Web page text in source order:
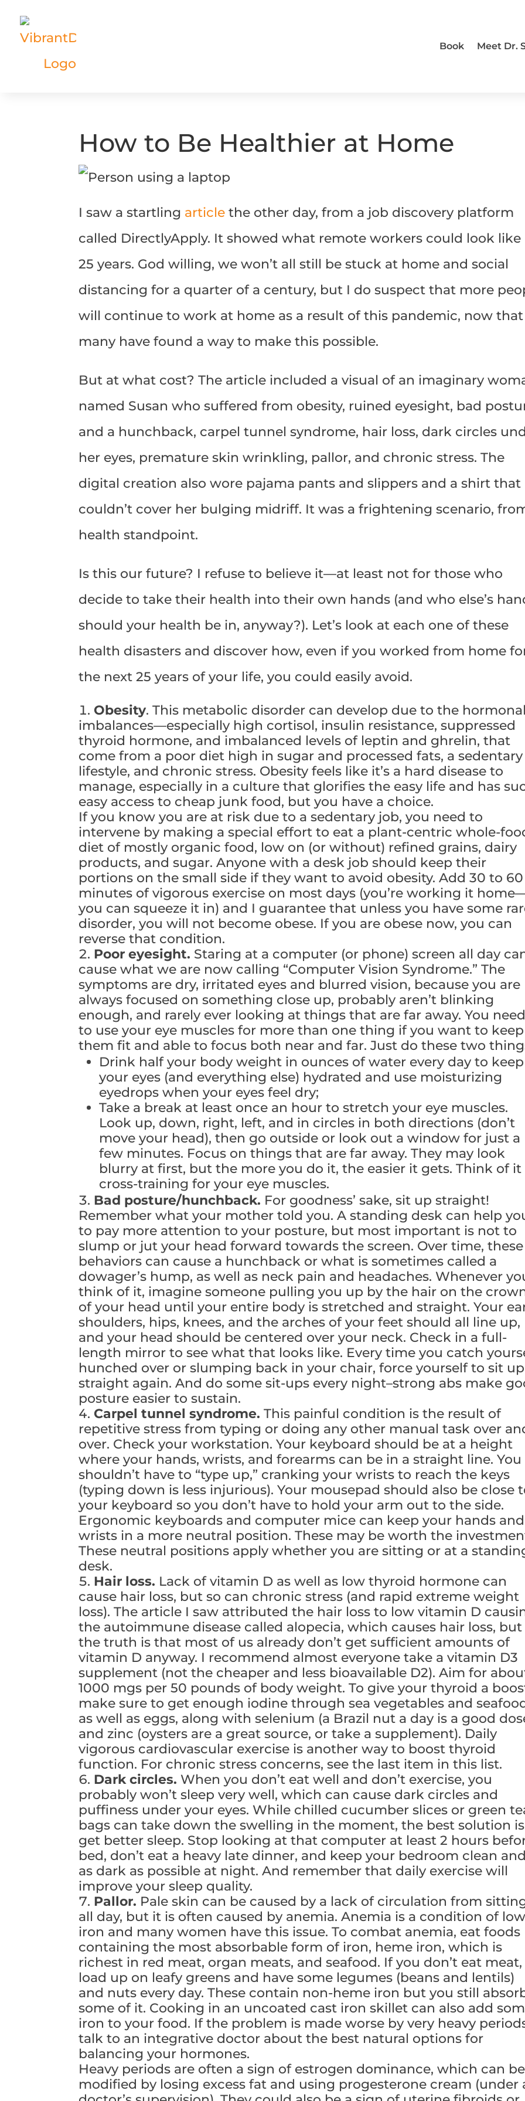
Book Meet Dr.
How to Be Healthier at Home
I saw a startling article the other day, from a job discovery platform
called DirectlyApply. It showed what remote workers could look like
25 years. God willing, we won’t all still be stuck at home and social
distancing for a quarter of a century, but I do suspect that more
will continue to work at home as a result of this pandemic, now that
many have found a way to make this possible.
But at what cost? The article included a visual of an imaginary
named Susan who suffered from obesity, ruined eyesight, bad
and a hunchback, carpel tunnel syndrome, hair loss, dark circles
her eyes, premature skin wrinkling, pallor, and chronic stress. The
digital creation also wore pajama pants and slippers and a shirt that
couldn’t cover her bulging midriff. It was a frightening scenario,
health standpoint.
Is this our future? I refuse to believe it—at least not for those who
decide to take their health into their own hands (and who else’s
should your health be in, anyway?). Let’s look at each one of these
health disasters and discover how, even if you worked from home
the next 25 years of your life, you could easily avoid.
Obesity. This metabolic disorder can develop due to the hormonal
imbalances—especially high cortisol, insulin resistance, suppressed
thyroid hormone, and imbalanced levels of leptin and ghrelin, that
come from a poor diet high in sugar and processed fats, a sedentary
lifestyle, and chronic stress. Obesity feels like it’s a hard disease to
manage, especially in a culture that glorifies the easy life and has
easy access to cheap junk food, but you have a choice.
If you know you are at risk due to a sedentary job, you need to
intervene by making a special effort to eat a plant-centric whole-
diet of mostly organic food, low on (or without) refined grains, dairy
products, and sugar. Anyone with a desk job should keep their
portions on the small side if they want to avoid obesity. Add 30 to 60
minutes of vigorous exercise on most days (you’re working it
you can squeeze it in) and I guarantee that unless you have some
disorder, you will not become obese. If you are obese now, you can
reverse that condition.
Poor eyesight. Staring at a computer (or phone) screen all day
cause what we are now calling “Computer Vision Syndrome.” The
symptoms are dry, irritated eyes and blurred vision, because you are
always focused on something close up, probably aren’t blinking
enough, and rarely ever looking at things that are far away. You need
to use your eye muscles for more than one thing if you want to keep
them fit and able to focus both near and far. Just do these two
Drink half your body weight in ounces of water every day to keep
your eyes (and everything else) hydrated and use moisturizing
eyedrops when your eyes feel dry;
Take a break at least once an hour to stretch your eye muscles.
Look up, down, right, left, and in circles in both directions (don’t
move your head), then go outside or look out a window for just a
few minutes. Focus on things that are far away. They may look
blurry at first, but the more you do it, the easier it gets. Think of it
cross-training for your eye muscles.
Bad posture/hunchback. For goodness’ sake, sit up straight!
Remember what your mother told you. A standing desk can help
to pay more attention to your posture, but most important is not to
slump or jut your head forward towards the screen. Over time, these
behaviors can cause a hunchback or what is sometimes called a
dowager’s hump, as well as neck pain and headaches. Whenever
think of it, imagine someone pulling you up by the hair on the
of your head until your entire body is stretched and straight. Your
shoulders, hips, knees, and the arches of your feet should all line up,
and your head should be centered over your neck. Check in a full-
length mirror to see what that looks like. Every time you catch
hunched over or slumping back in your chair, force yourself to sit up
straight again. And do some sit-ups every night–strong abs make
posture easier to sustain.
Carpel tunnel syndrome.This painful condition is the result of
repetitive stress from typing or doing any other manual task over
over. Check your workstation. Your keyboard should be at a height
where your hands, wrists, and forearms can be in a straight line. You
shouldn’t have to “type up,” cranking your wrists to reach the keys
(typing down is less injurious). Your mousepad should also be close
your keyboard so you don’t have to hold your arm out to the side.
Ergonomic keyboards and computer mice can keep your hands and
wrists in a more neutral position. These may be worth the
These neutral positions apply whether you are sitting or at a
desk.
Hair loss. Lack of vitamin D as well as low thyroid hormone can
cause hair loss, but so can chronic stress (and rapid extreme weight
loss). The article I saw attributed the hair loss to low vitamin D
the autoimmune disease called alopecia, which causes hair loss, but
the truth is that most of us already don’t get sufficient amounts of
vitamin D anyway. I recommend almost everyone take a vitamin D3
supplement (not the cheaper and less bioavailable D2). Aim for
1000 mgs per 50 pounds of body weight. To give your thyroid a
make sure to get enough iodine through sea vegetables and
as well as eggs, along with selenium (a Brazil nut a day is a good
and zinc (oysters are a great source, or take a supplement). Daily
vigorous cardiovascular exercise is another way to boost thyroid
function. For chronic stress concerns, see the last item in this list.
Dark circles. When you don’t eat well and don’t exercise, you
probably won’t sleep very well, which can cause dark circles and
puffiness under your eyes. While chilled cucumber slices or green
bags can take down the swelling in the moment, the best solution
get better sleep. Stop looking at that computer at least 2 hours
bed, don’t eat a heavy late dinner, and keep your bedroom clean and
as dark as possible at night. And remember that daily exercise will
improve your sleep quality.
Pallor. Pale skin can be caused by a lack of circulation from
all day, but it is often caused by anemia. Anemia is a condition of low
iron and many women have this issue. To combat anemia, eat foods
containing the most absorbable form of iron, heme iron, which is
richest in red meat, organ meats, and seafood. If you don’t eat meat,
load up on leafy greens and have some legumes (beans and lentils)
and nuts every day. These contain non-heme iron but you still
some of it. Cooking in an uncoated cast iron skillet can also add
iron to your food. If the problem is made worse by very heavy
talk to an integrative doctor about the best natural options for
balancing your hormones.
Heavy periods are often a sign of estrogen dominance, which can be
modified by losing excess fat and using progesterone cream (under